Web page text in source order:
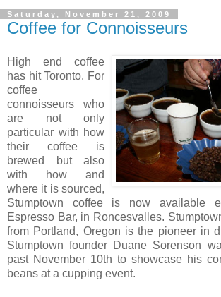
Saturday, November 21, 2009
Coffee for Connoisseurs
High end coffee
has hit Toronto. For
coffee
connoisseurs who
are not only
particular with how
their coffee is
brewed but also
with how and
where it is sourced,
Stumptown coffee is now available
Espresso Bar, in Roncesvalles.
from Portland, Oregon is the pioneer in
Stumptown founder Duane Sorenson
past November 10th to showcase his
beans at a cupping event.